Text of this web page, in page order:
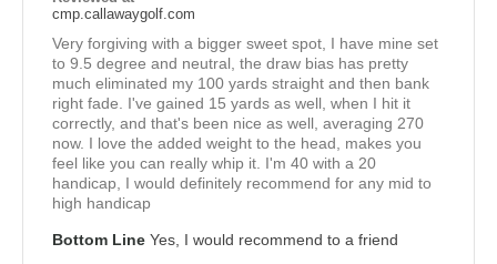
cmp.callawaygolf.com
Very forgiving with a bigger sweet spot, I have mine set
to 9.5 degree and neutral, the draw bias has pretty
much eliminated my 100 yards straight and then bank
right fade. I've gained 15 yards as well, when I hit it
correctly, and that's been nice as well, averaging 270
now. I love the added weight to the head, makes you
feel like you can really whip it. I'm 40 with a 20
handicap, I would definitely recommend for any mid to
high handicap
Bottom Line Yes, I would recommend to a friend